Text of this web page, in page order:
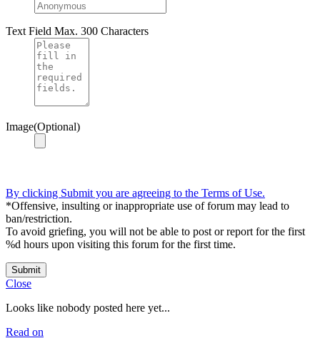
Text Field Max. 300 Characters
Image(Optional)
By clicking Submit you are agreeing to the Terms of Use.
*Offensive, insulting or inappropriate use of forum may lead to
ban/restriction.
To avoid griefing, you will not be able to post or report for the first
%d hours upon visiting this forum for the first time.
Submit
Close
Looks like nobody posted here yet...
Read on